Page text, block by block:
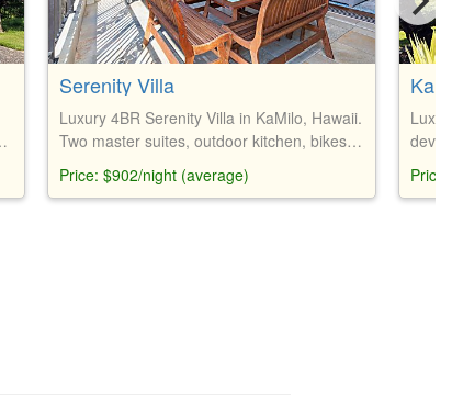
Serenity Villa
Luxury 4BR Serenity Villa in KaMilo, Hawaii.
Two master suites, outdoor kitchen, bikes,
private beach club, and golf courses.
Price: $902/night (average)